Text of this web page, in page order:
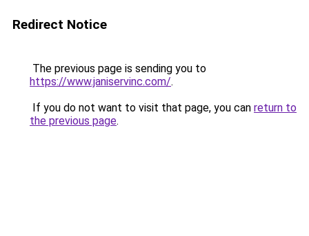
Redirect Notice
The previous page is sending you to
https://www.janiservinc.com/.
If you do not want to visit that page, you can return to
the previous page.